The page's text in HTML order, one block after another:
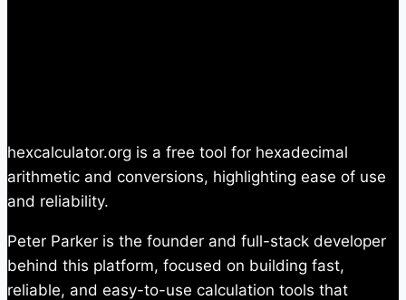
hexcalculator.org is a free tool for hexadecimal
arithmetic and conversions, highlighting ease of use
and reliability.
Peter Parker is the founder and full-stack developer
behind this platform, focused on building fast,
reliable, and easy-to-use calculation tools that